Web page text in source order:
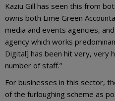
Kaziu Gill has seen this from
owns both Lime Green
media and events agencies,
agency which works
Digital] has been hit very, very
number of staff.”
For businesses in this sector,
of the furloughing scheme as